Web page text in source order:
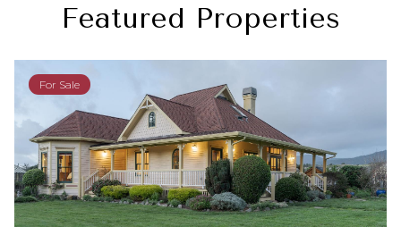
Featured Properties
For Sale